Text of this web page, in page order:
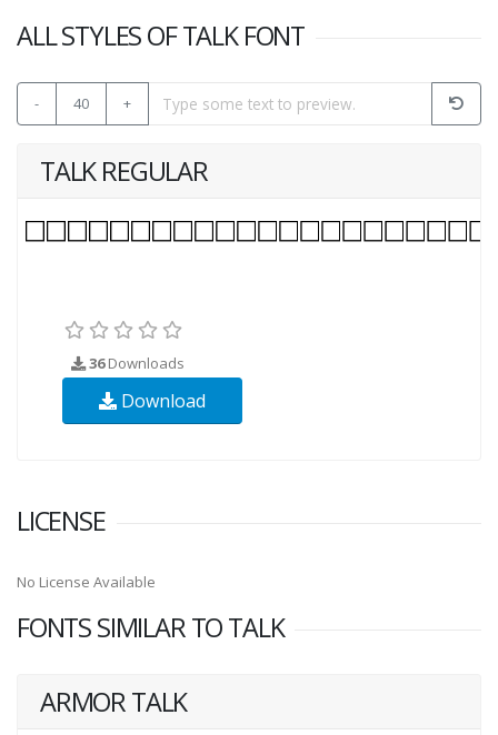
ALL STYLES OF TALK FONT
- 40 +
TALK REGULAR
36Downloads
Download
LICENSE
No License Available
FONTS SIMILAR TO TALK
ARMOR TALK